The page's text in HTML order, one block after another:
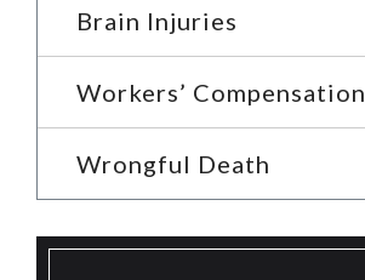
Brain Injuries
Workers’ Compensation
Wrongful Death